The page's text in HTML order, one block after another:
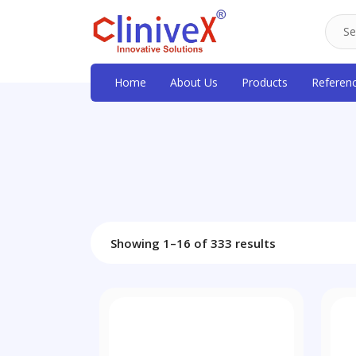
Home About Us Products
Showing 1–16 of 333 results